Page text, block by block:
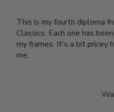
This is my fourth diploma
Classics. Each one has
my frames. It's a bit
me.